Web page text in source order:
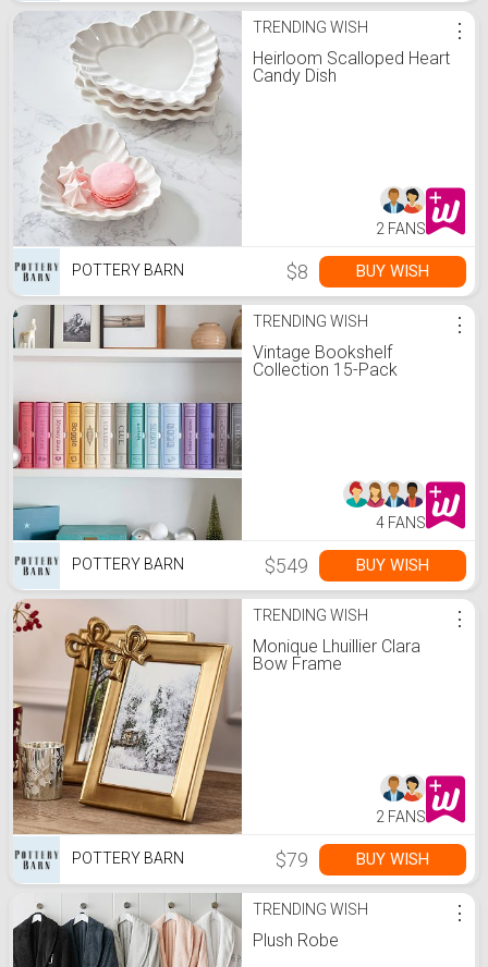
TRENDING WISH
Heirloom Scalloped Heart
Candy Dish
⋮
2 FANS
POTTERY BARN $8 BUY WISH
TRENDING WISH
Vintage Bookshelf
Collection 15-Pack
⋮
4 FANS
POTTERY BARN $549 BUY WISH
TRENDING WISH
Monique Lhuillier Clara
Bow Frame
⋮
2 FANS
POTTERY BARN $79 BUY WISH
TRENDING WISH
Plush Robe
⋮